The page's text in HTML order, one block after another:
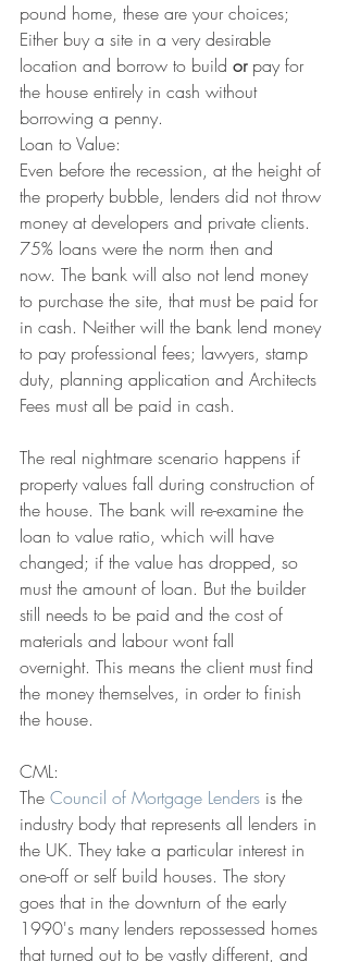
pound home, these are your choices;
Either buy a site in a very desirable
location and borrow to build or pay for
the house entirely in cash without
borrowing a penny.
Loan to Value:
Even before the recession, at the height of
the property bubble, lenders did not throw
money at developers and private clients.
75% loans were the norm then and
now. The bank will also not lend money
to purchase the site, that must be paid for
in cash. Neither will the bank lend money
to pay professional fees; lawyers, stamp
duty, planning application and Architects
Fees must all be paid in cash.
The real nightmare scenario happens if
property values fall during construction of
the house. The bank will re-examine the
loan to value ratio, which will have
changed; if the value has dropped, so
must the amount of loan. But the builder
still needs to be paid and the cost of
materials and labour wont fall
overnight. This means the client must find
the money themselves, in order to finish
the house.
CML:
The Council of Mortgage Lenders is the
industry body that represents all lenders in
the UK. They take a particular interest in
one-off or self build houses. The story
goes that in the downturn of the early
1990's many lenders repossessed homes
that turned out to be vastly different, and